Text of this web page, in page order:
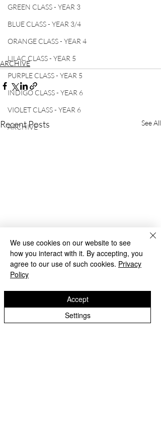
GREEN CLASS - YEAR 3
BLUE CLASS - YEAR 3/4
ORANGE CLASS - YEAR 4
LILAC CLASS - YEAR 5
PURPLE CLASS - YEAR 5
INDIGO CLASS - YEAR 6
VIOLET CLASS - YEAR 6
ARCHIVE
ARCHIVE
Recent Posts See All
Beach Day!
We use cookies on our website to see
how you interact with it. By accepting, you
agree to our use of such cookies. Privacy
Policy
Settings
Accept